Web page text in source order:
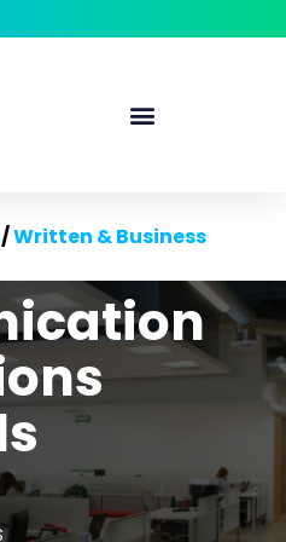
Written & Business